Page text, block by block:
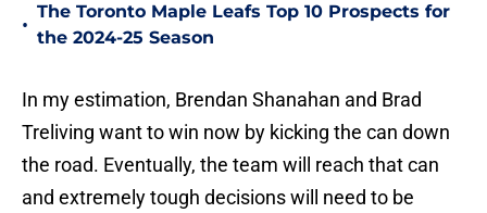
•
The Toronto Maple Leafs Top 10 Prospects for
the 2024-25 Season
In my estimation, Brendan Shanahan and Brad
Treliving want to win now by kicking the can down
the road. Eventually, the team will reach that can
and extremely tough decisions will need to be